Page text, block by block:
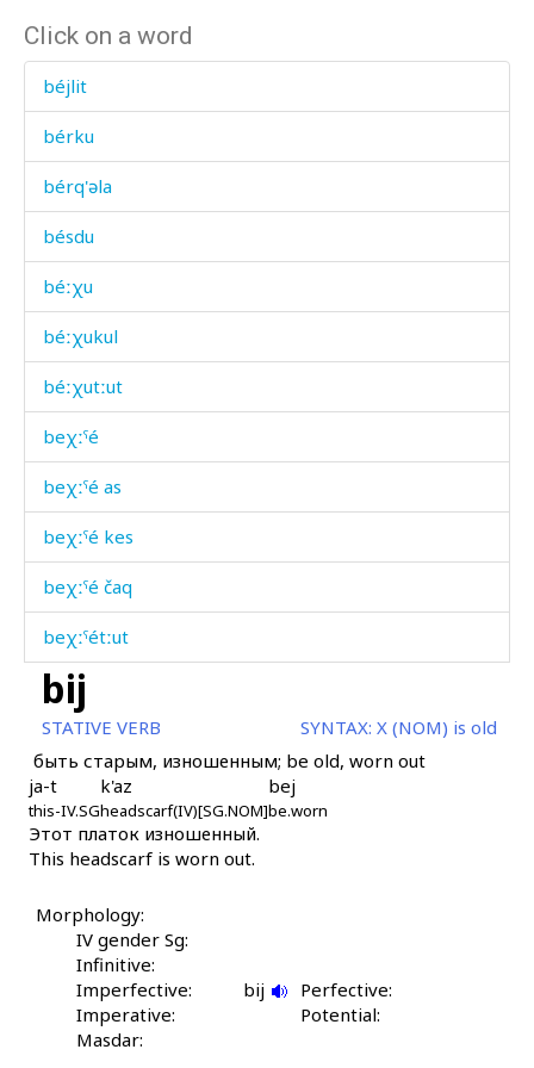
Click on a word
béjlit
bérku
bérq'əla
bésdu
béːχu
béːχukul
béːχutːut
beχːˤé
beχːˤé as
beχːˤé kes
beχːˤé čaq
beχːˤétːut
bi
bi
bi as
bidís
bigní
bihíl
bihíllut
bij
STATIVE VERB SYNTAX: X (NOM) is old
быть старым, изношенным; be old, worn out
ja-t
this-IV.SG
k'az
headscarf(IV)[SG.NOM]
bej
be.worn
Этот платок изношенный.
This headscarf is worn out.
Morphology:
IV gender Sg:
Infinitive:
Imperfective:
bij
Perfective:
Imperative:
Potential:
Masdar: